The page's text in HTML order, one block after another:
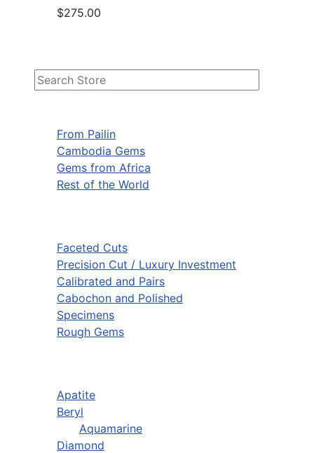
From Pailin
Cambodia Gems
Gems from Africa
Rest of the World
Faceted Cuts
Precision Cut / Luxury Investment
Calibrated and Pairs
Cabochon and Polished
Specimens
Rough Gems
Apatite
Beryl
Aquamarine
Diamond
$275.00